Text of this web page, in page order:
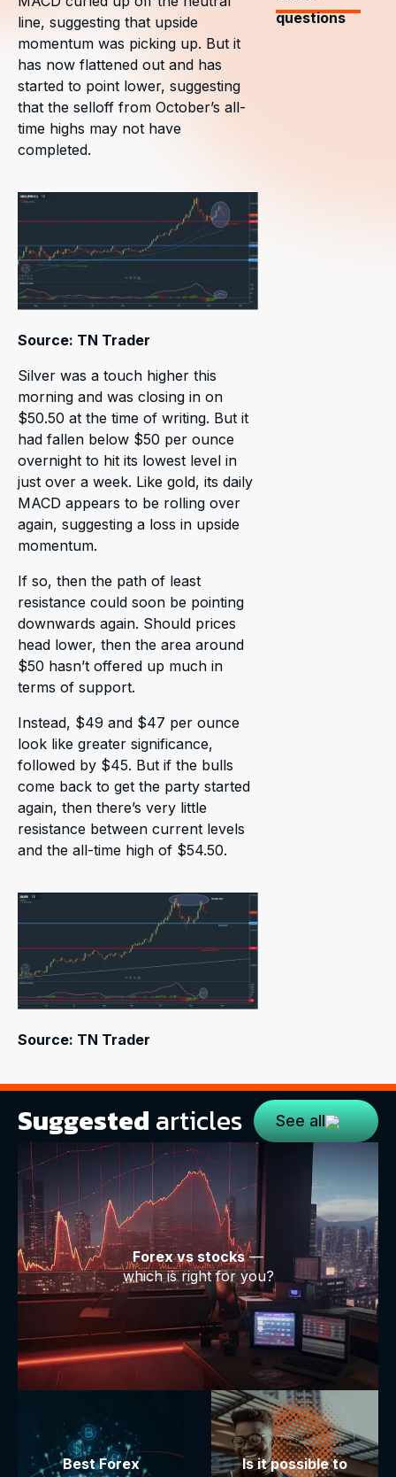
questions
line, suggesting that upside
momentum was picking up. But it
has now flattened out and has
started to point lower, suggesting
that the selloff from October’s all-
time highs may not have
completed.
Source: TN Trader
Silver was a touch higher this
morning and was closing in on
$50.50 at the time of writing. But it
had fallen below $50 per ounce
overnight to hit its lowest level in
just over a week. Like gold, its daily
MACD appears to be rolling over
again, suggesting a loss in upside
momentum.
If so, then the path of least
resistance could soon be pointing
downwards again. Should prices
head lower, then the area around
$50 hasn’t offered up much in
terms of support.
Instead, $49 and $47 per ounce
look like greater significance,
followed by $45. But if the bulls
come back to get the party started
again, then there’s very little
resistance between current levels
and the all-time high of $54.50.
Source: TN Trader
Suggested articles See all
Forex vs stocks—
which is right for you?
Best Forex
Is it possible to